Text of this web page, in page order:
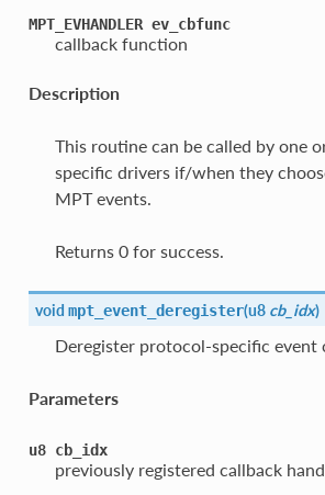
MPT_EVHANDLER ev_cbfunc
callback function
Description
This routine can be called by one
specific drivers if/when they
MPT events.
Returns 0 for success.
void mpt_event_deregister(u8cb_idx)
Deregister protocol-specific event
Parameters
u8 cb_idx
previously registered callback